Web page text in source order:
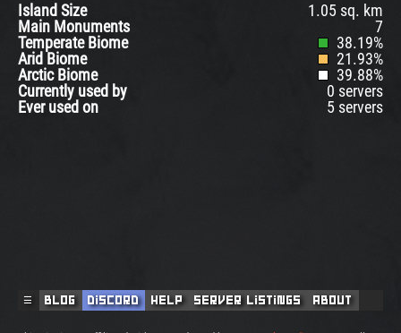
Island Size
1.05 sq. km
Main Monuments
7
Temperate Biome
38.19%
Arid Biome
21.93%
Arctic Biome
39.88%
Currently used by
0 servers
Ever used on
5 servers
☰ Blog Discord Help Server Listings About